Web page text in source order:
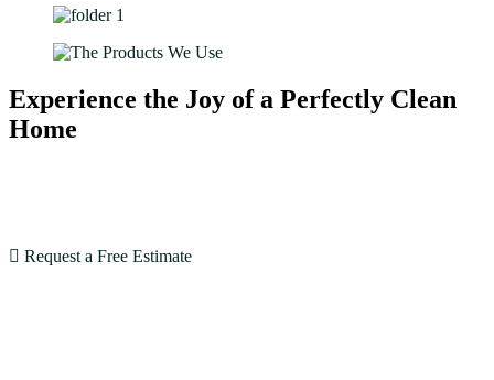
Experience the Joy of a Perfectly Clean
Home
Request a Free Estimate